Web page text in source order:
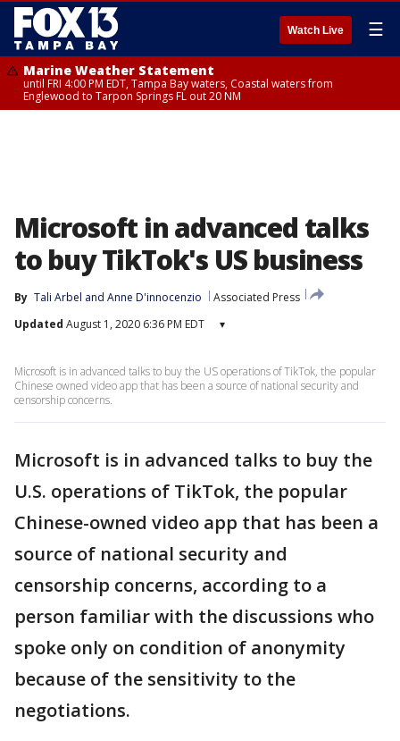
Watch Live ☰
Marine Weather Statement
until FRI 4:00 PM EDT, Tampa Bay waters, Coastal waters from
Englewood to Tarpon Springs FL out 20 NM
Microsoft in advanced talks
to buy TikTok's US business
By Tali Arbel and Anne D'innocenzio
Associated Press
Updated August 1, 2020 6:36 PM EDT ▾
Microsoft is in advanced talks to buy the US operations of TikTok, the popular
Chinese owned video app that has been a source of national security and
censorship concerns.
Microsoft is in advanced talks to buy the
U.S. operations of TikTok, the popular
Chinese-owned video app that has been a
source of national security and
censorship concerns, according to a
person familiar with the discussions who
spoke only on condition of anonymity
because of the sensitivity to the
negotiations.